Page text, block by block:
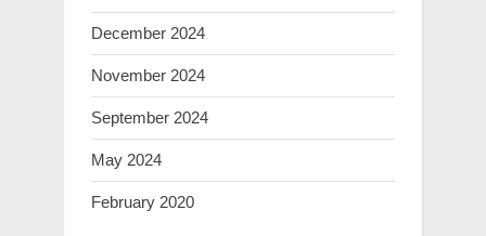
December 2024
November 2024
September 2024
May 2024
February 2020